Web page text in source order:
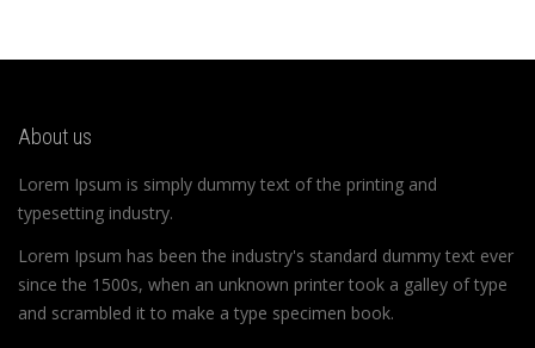
About us
Lorem Ipsum is simply dummy text of the printing and
typesetting industry.
Lorem Ipsum has been the industry's standard dummy text ever
since the 1500s, when an unknown printer took a galley of type
and scrambled it to make a type specimen book.